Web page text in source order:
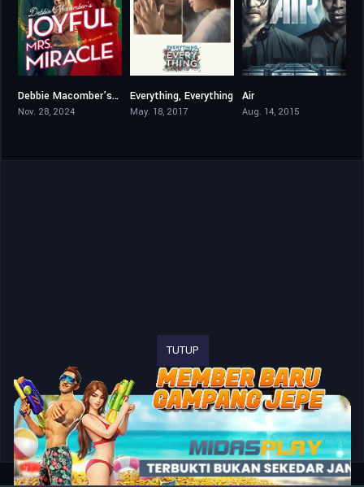
6.8Debbie Macomber’s Joyful Mrs. Miracle
Nov. 28, 2024
6.3
Everything, Everything
May. 18, 2017
Air
Aug. 14, 2015
TUTUP